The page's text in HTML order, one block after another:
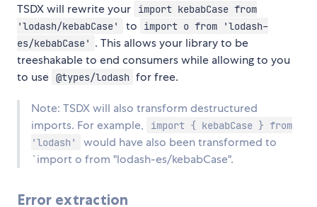
TSDX will rewrite your
import kebabCase from
'lodash/kebabCase'
to
import o from 'lodash-
es/kebabCase' . This allows your library to be
treeshakable to end consumers while allowing to you
to use @types/lodash for free.
Note: TSDX will also transform destructured
imports. For example,
import { kebabCase } from
'lodash'
would have also been transformed to
`import o from "lodash-es/kebabCase".
Error extraction